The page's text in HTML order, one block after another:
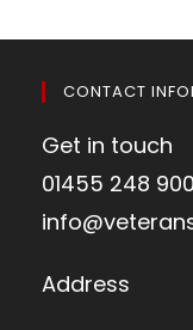
CONTACT
Get in touch
01455 248 900
Address